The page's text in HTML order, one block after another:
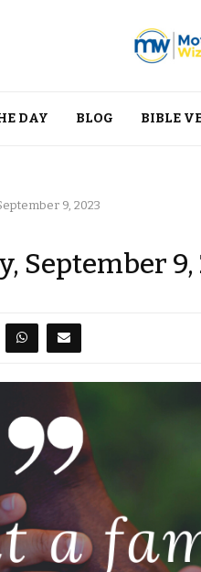
DAY BLOG BIBLE
9, 2023
September 9,